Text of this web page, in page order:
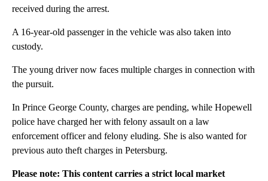
received during the arrest.
A 16-year-old passenger in the vehicle was also taken into
custody.
The young driver now faces multiple charges in connection with
the pursuit.
In Prince George County, charges are pending, while Hopewell
police have charged her with felony assault on a law
enforcement officer and felony eluding. She is also wanted for
previous auto theft charges in Petersburg.
Please note: This content carries a strict local market